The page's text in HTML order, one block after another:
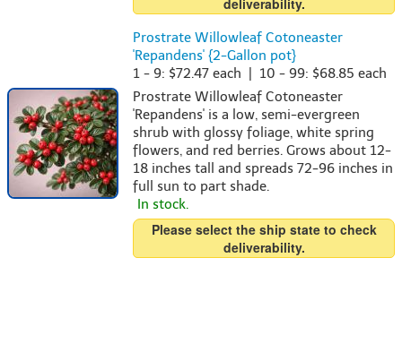
deliverability.
Prostrate Willowleaf Cotoneaster
'Repandens' {2-Gallon pot}
1 - 9: $72.47 each | 10 - 99: $68.85 each
Prostrate Willowleaf Cotoneaster
'Repandens' is a low, semi-evergreen
shrub with glossy foliage, white spring
flowers, and red berries. Grows about 12-
18 inches tall and spreads 72-96 inches in
full sun to part shade.
In stock.
Please select the ship state to check
deliverability.